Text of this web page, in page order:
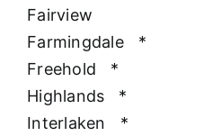
Fairview
Farmingdale
*
Freehold
*
Highlands
*
Interlaken
*